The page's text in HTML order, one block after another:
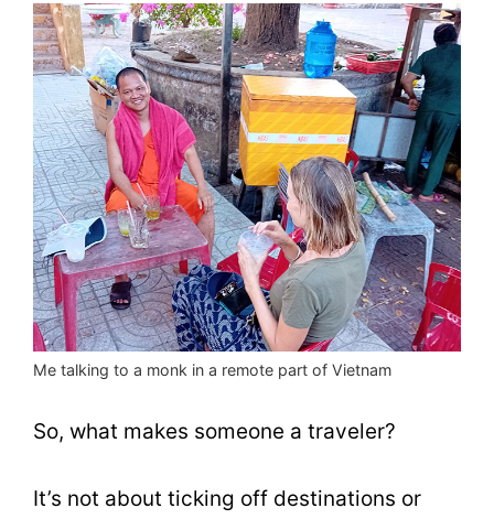
Me talking to a monk in a remote part of Vietnam
So, what makes someone a traveler?
It’s not about ticking off destinations or